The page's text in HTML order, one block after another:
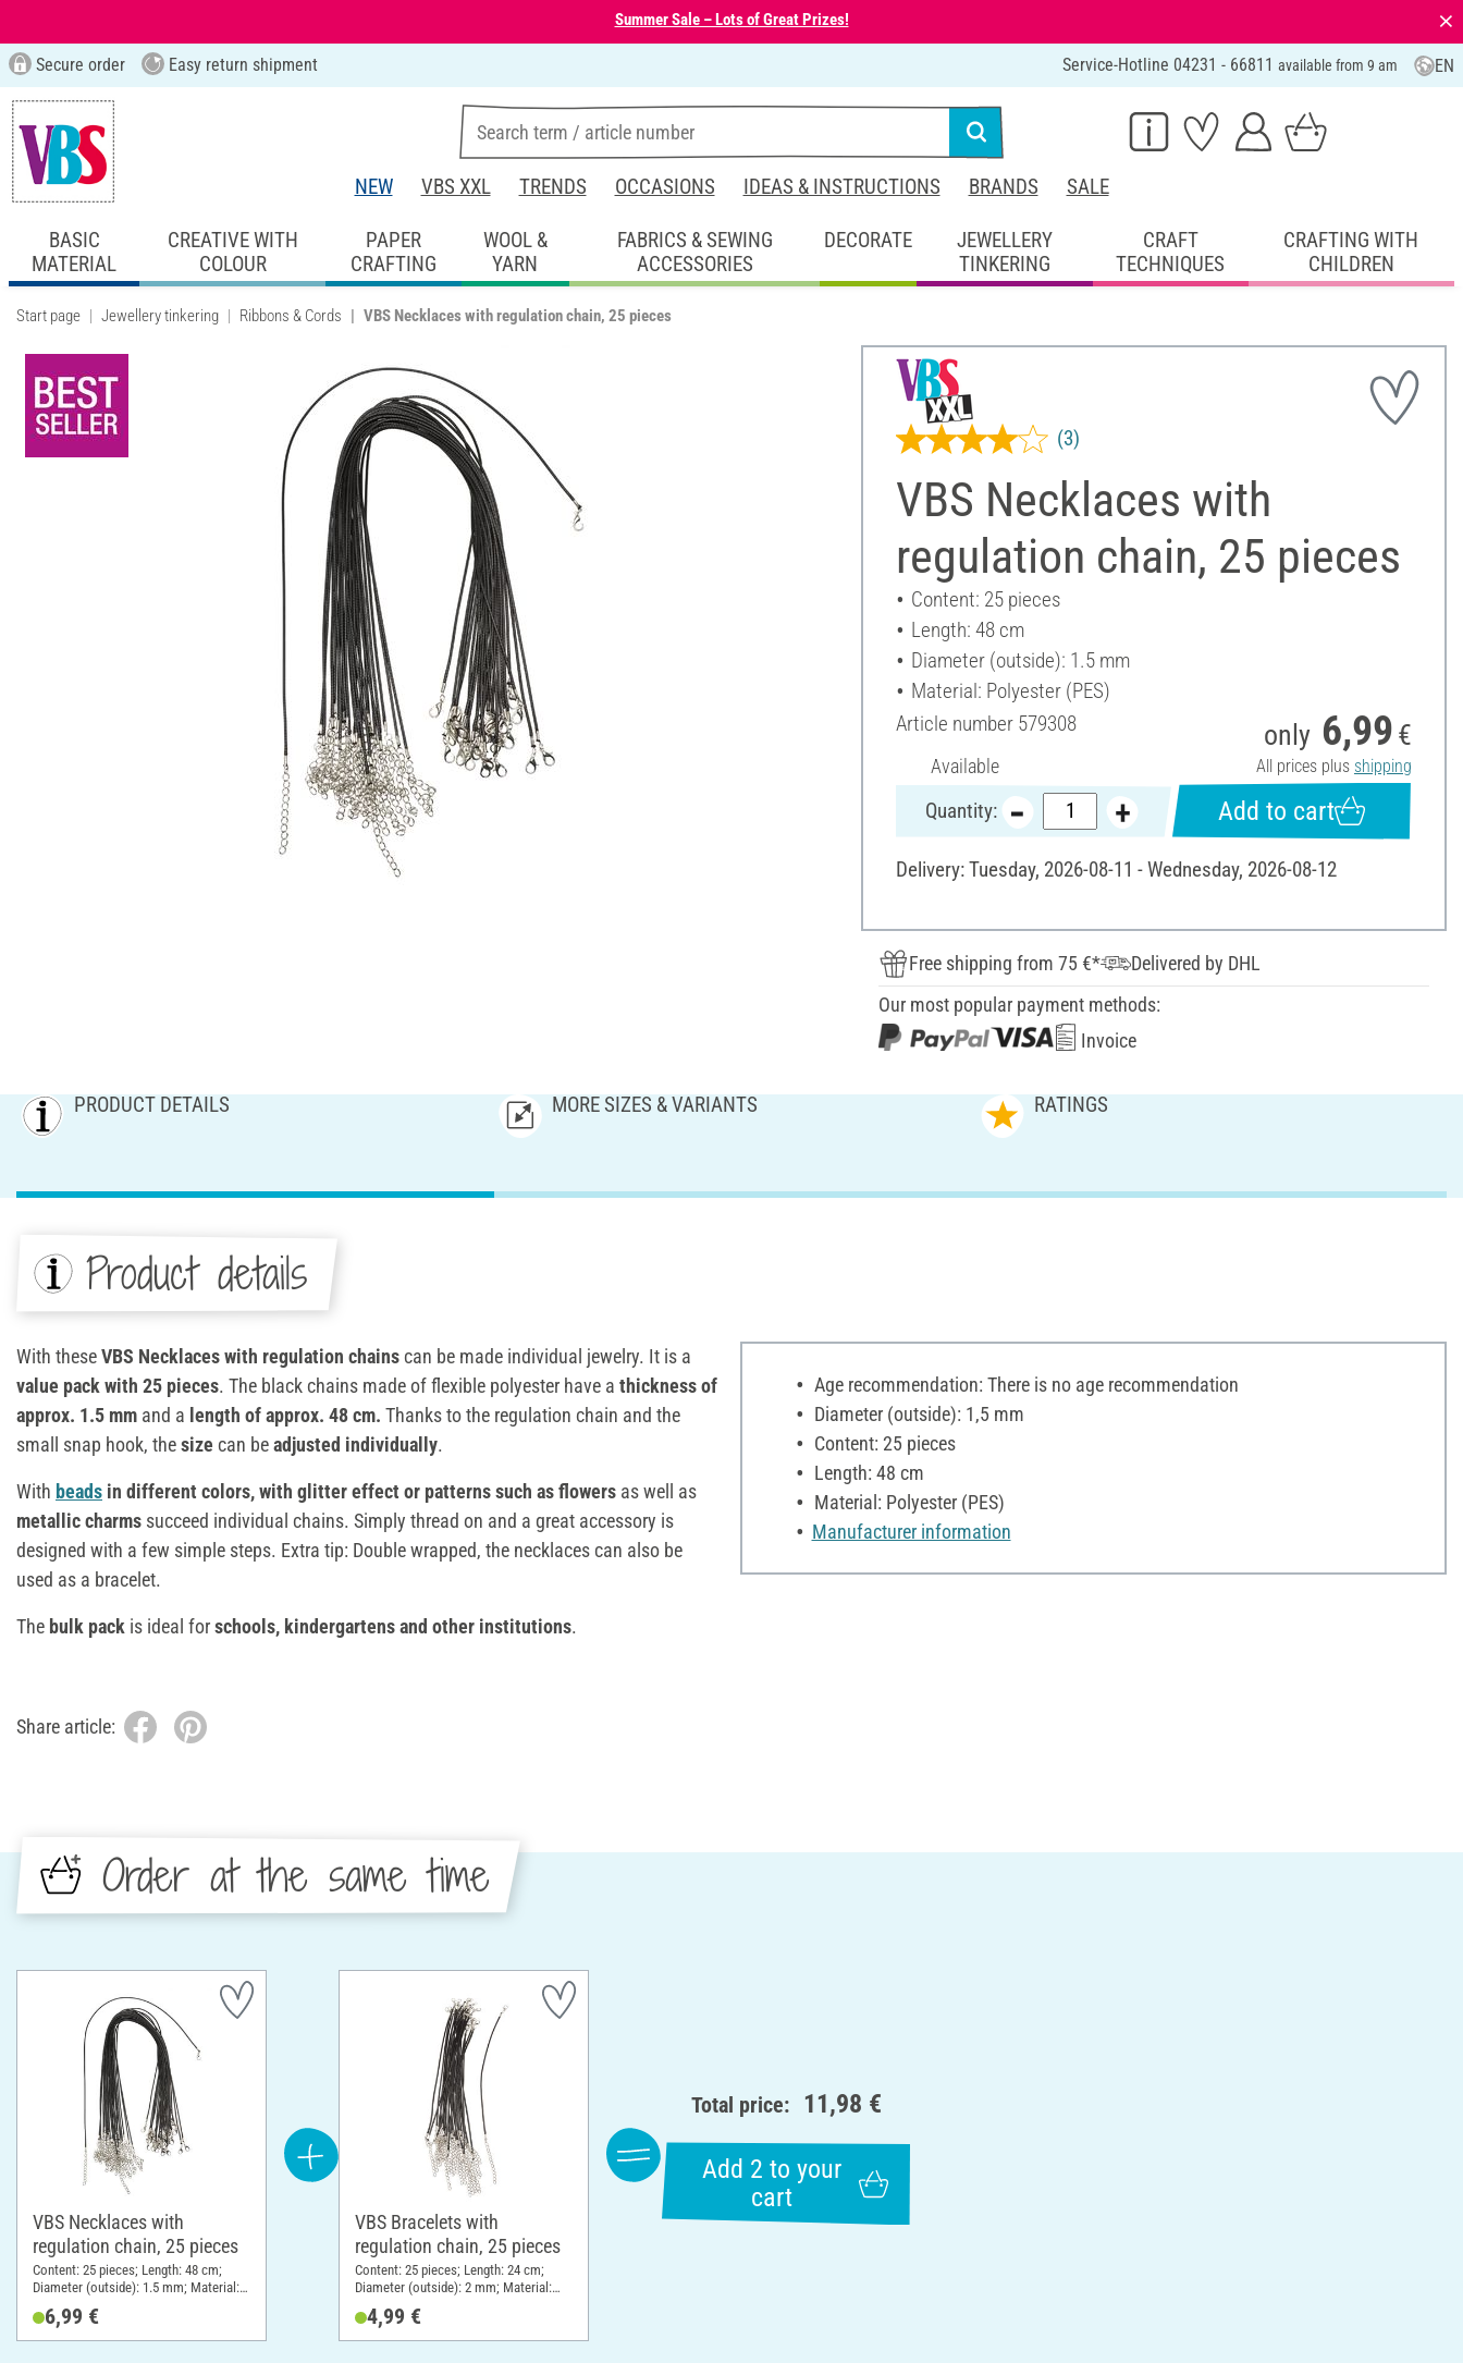
Summer Sale – Lots of Great Prizes! ⨯
Secure order Easy return shipment Service-Hotline 04231 - 66811 available from 9 am EN
NEW VBS XXL TRENDS OCCASIONS IDEAS & INSTRUCTIONS BRANDS SALE
BASIC
MATERIAL
CREATIVE WITH
COLOUR
PAPER
CRAFTING
WOOL &
YARN
FABRICS & SEWING
ACCESSORIES
DECORATE
JEWELLERY
TINKERING
CRAFT
TECHNIQUES
CRAFTING WITH
CHILDREN
Start page Jewellery tinkering Ribbons & Cords VBS Necklaces with regulation chain, 25 pieces
VBS Necklaces with
regulation chain, 25 pieces
(3)
Content: 25 pieces
Length: 48 cm
Diameter (outside): 1.5 mm
Material: Polyester (PES)
Article number 579308
Available
only 6,99 €
All prices plus shipping
Quantity: Add to cart
Delivery: Tuesday, 2026-08-11 - Wednesday, 2026-08-12
Free shipping from 75 €*
Delivered by DHL
Our most popular payment methods:
Invoice
PRODUCT DETAILS MORE SIZES & VARIANTS RATINGS
Product details
With theseVBS Necklaces with regulation chainscan be made individual jewelry. It is a
value pack with 25 pieces. The black chains made of flexible polyester have a thickness of
approx. 1.5 mm and a length of approx. 48 cm. Thanks to the regulation chain and the
small snap hook, thesize can beadjusted individually.
With beads in different colors, with glitter effect or patterns such as flowers as well as
metallic charms succeed individual chains. Simply thread on and a great accessory is
designed with a few simple steps. Extra tip: Double wrapped, the necklaces can also be
used as a bracelet.
The bulk pack is ideal forschools, kindergartens and other institutions.
Age recommendation: There is no age recommendation
Diameter (outside): 1,5 mm
Content: 25 pieces
Length: 48 cm
Material: Polyester (PES)
Manufacturer information
Share article:
Order at the same time
VBS Necklaces with
regulation chain, 25 pieces
Content: 25 pieces; Length: 48 cm;
Diameter (outside): 1.5 mm; Material:
6,99 €
VBS Bracelets with
regulation chain, 25 pieces
Content: 25 pieces; Length: 24 cm;
Diameter (outside): 2 mm; Material:
4,99 €
Total price: 11,98 €
Add 2 to your
cart